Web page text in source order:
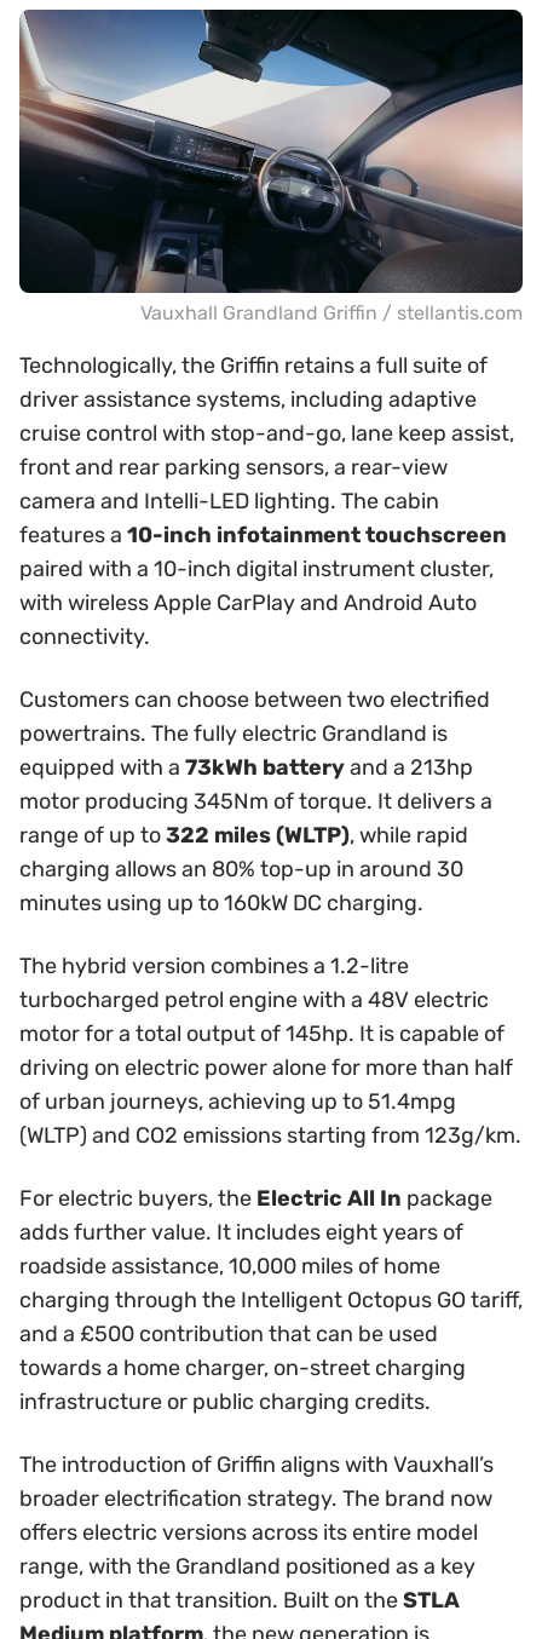
Vauxhall Grandland Griffin / stellantis.com
Technologically, the Griffin retains a full suite of
driver assistance systems, including adaptive
cruise control with stop-and-go, lane keep assist,
front and rear parking sensors, a rear-view
camera and Intelli-LED lighting. The cabin
features a 10-inch infotainment touchscreen
paired with a 10-inch digital instrument cluster,
with wireless Apple CarPlay and Android Auto
connectivity.
Customers can choose between two electrified
powertrains. The fully electric Grandland is
equipped with a 73kWh batteryand a 213hp
motor producing 345Nm of torque. It delivers a
range of up to322 miles (WLTP), while rapid
charging allows an 80% top-up in around 30
minutes using up to 160kW DC charging.
The hybrid version combines a 1.2-litre
turbocharged petrol engine with a 48V electric
motor for a total output of 145hp. It is capable of
driving on electric power alone for more than half
of urban journeys, achieving up to 51.4mpg
(WLTP) and CO2 emissions starting from 123g/km.
For electric buyers, the Electric All In package
adds further value. It includes eight years of
roadside assistance, 10,000 miles of home
charging through the Intelligent Octopus GO tariff,
and a £500 contribution that can be used
towards a home charger, on-street charging
infrastructure or public charging credits.
The introduction of Griffin aligns with Vauxhall’s
broader electrification strategy. The brand now
offers electric versions across its entire model
range, with the Grandland positioned as a key
product in that transition. Built on theSTLA